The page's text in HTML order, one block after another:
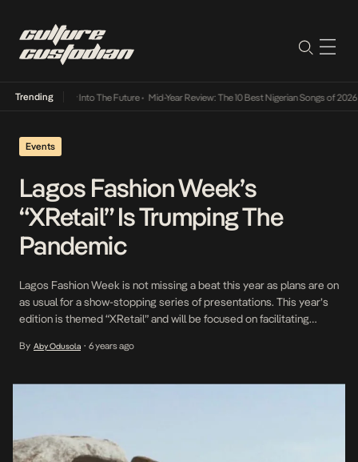
Trending
Lamba Its Way Into The Future• Mid-Year Review: The 10 Best Nigerian Songs of 2026•
Events
Lagos Fashion Week’s
“XRetail” Is Trumping The
Pandemic
Lagos Fashion Week is not missing a beat this year as plans are on
as usual for a show-stopping series of presentations. This year’s
edition is themed “XRetail” and will be focused on facilitating
XRetail in partnership with Afrikea will for the first time, curate a
By Aby Odusola • 6 years ago